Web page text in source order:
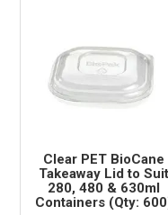
Clear PET BioCane
Takeaway Lid to Suit
280, 480 & 630ml
Containers (Qty: